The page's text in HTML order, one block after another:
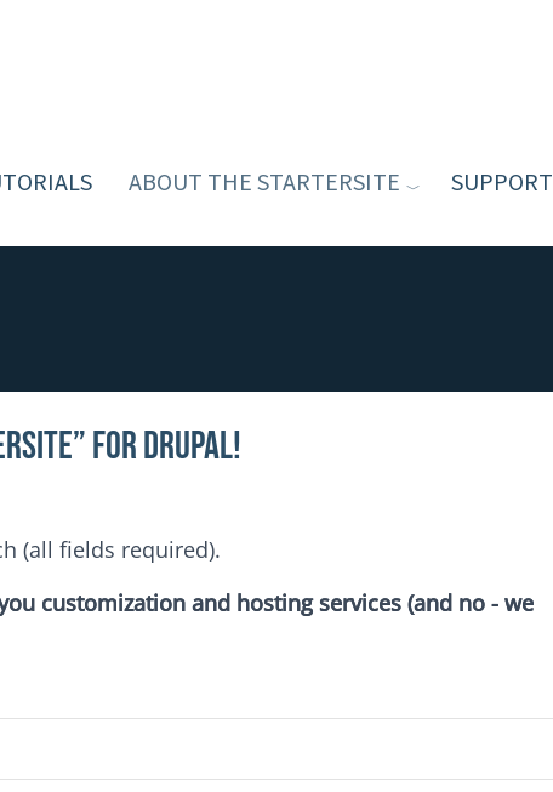
ABOUT THE STARTERSITE SUPPORT
for Drupal!
(all fields required).
customization and hosting services (and no - we